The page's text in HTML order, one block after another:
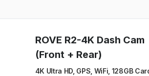
ROVE R2-4K Dash Cam
(Front + Rear)
4K Ultra HD, GPS, WiFi, 128GB